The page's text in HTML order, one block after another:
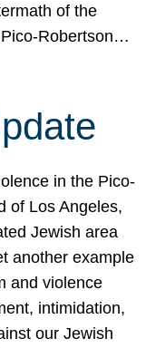
of the
Robertson…
in the Pico-
of Los Angeles,
Jewish area
another example
and violence
intimidation,
our Jewish